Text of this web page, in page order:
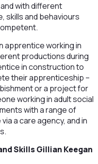
with different
skills and behaviours
apprentice working in
productions during
in construction to
their apprenticeship –
or a project for
working in adult social
with a range of
a care agency, and in
Skills Gillian Keegan